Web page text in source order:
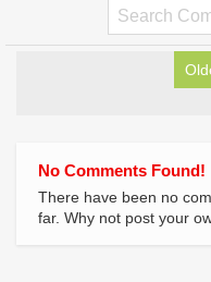
No Comments Found!
There have been no
far. Why not post your